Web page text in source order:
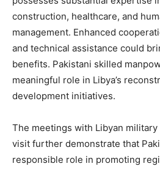
construction, healthcare, and
management. Enhanced
and technical assistance could
benefits. Pakistani skilled
meaningful role in Libya’s
development initiatives.
The meetings with Libyan
visit further demonstrate that
responsible role in promoting